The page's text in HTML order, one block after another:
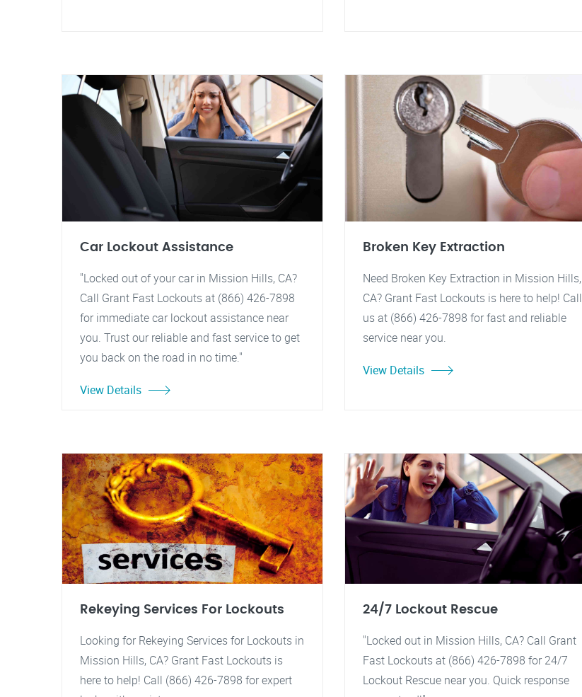
Car Lockout Assistance
"Locked out of your car in Mission Hills, CA?
Call Grant Fast Lockouts at (866) 426-7898
for immediate car lockout assistance near
you. Trust our reliable and fast service to get
you back on the road in no time."
View Details
Broken Key Extraction
Need Broken Key Extraction in Mission Hills,
CA? Grant Fast Lockouts is here to help! Call
us at (866) 426-7898 for fast and reliable
service near you.
View Details
Rekeying Services For Lockouts
Looking for Rekeying Services for Lockouts in
Mission Hills, CA? Grant Fast Lockouts is
here to help! Call (866) 426-7898 for expert
24/7 Lockout Rescue
"Locked out in Mission Hills, CA? Call Grant
Fast Lockouts at (866) 426-7898 for 24/7
Lockout Rescue near you. Quick response